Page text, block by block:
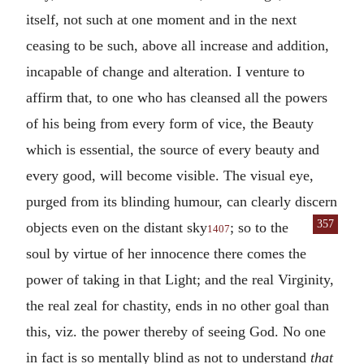
itself, not such at one moment and in the next
ceasing to be such, above all increase and addition,
incapable of change and alteration. I venture to
affirm that, to one who has cleansed all the powers
of his being from every form of vice, the Beauty
which is essential, the source of every beauty and
every good, will become visible. The visual eye,
purged from its blinding humour, can clearly discern
objects even on the
357
distant sky1407; so to the
soul by virtue of her innocence there comes the
power of taking in that Light; and the real Virginity,
the real zeal for chastity, ends in no other goal than
this, viz. the power thereby of seeing God. No one
in fact is so mentally blind as not to understand that